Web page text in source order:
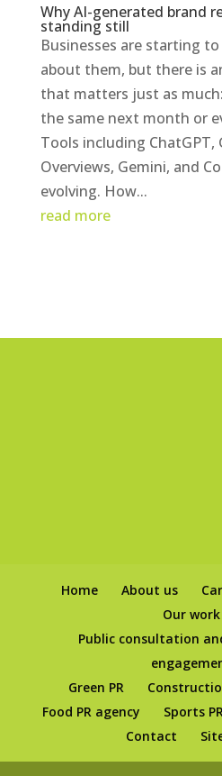
Why AI-generated brand
standing still
Businesses are starting
about them, but there is
that matters just as
the same next month or
Tools including ChatGPT,
Overviews, Gemini, and
evolving. How...
read more
Home About us
Our work
Public consultation
Green PR
Food PR agency
Sports PR
Contact